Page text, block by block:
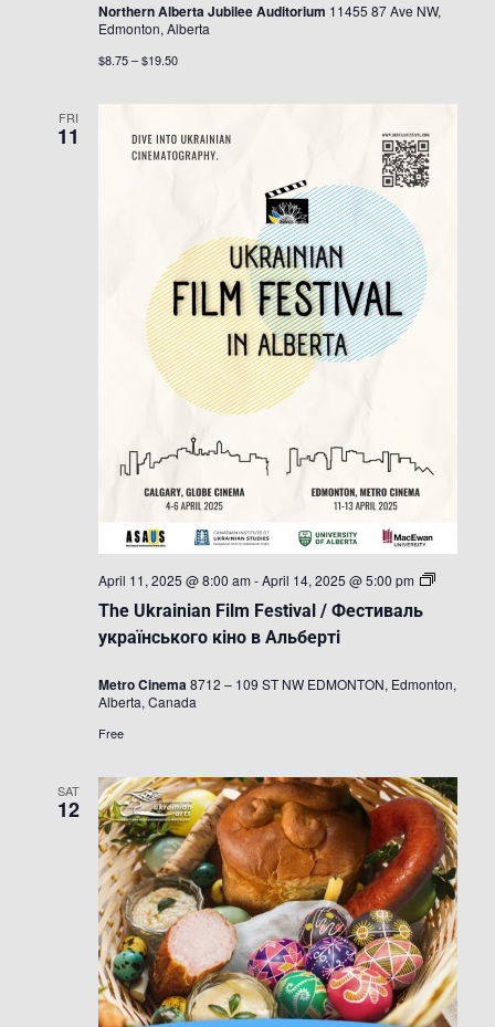
Northern Alberta Jubilee Auditorium 11455 87 Ave NW,
Edmonton, Alberta
$8.75 – $19.50
FRI
11
The Ukrainian Film Festival / Фестиваль
українського кіно в Альберті
April 11, 2025 @ 8:00 am -April 14, 2025 @ 5:00 pm
The
Metro Cinema8712 – 109 ST NW EDMONTON, Edmonton,
Alberta, Canada
Free
SAT
12